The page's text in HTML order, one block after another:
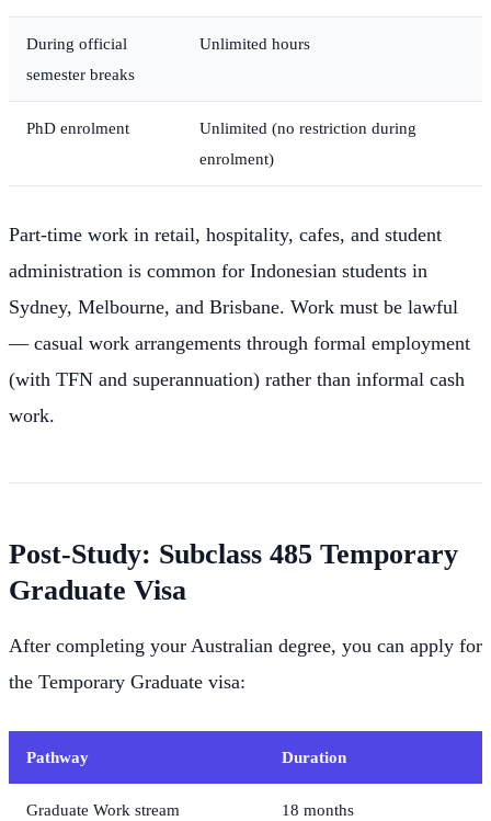
During official
semester breaks
Unlimited hours
PhD enrolment
Unlimited (no restriction during
enrolment)
Part-time work in retail, hospitality, cafes, and student
administration is common for Indonesian students in
Sydney, Melbourne, and Brisbane. Work must be lawful
— casual work arrangements through formal employment
(with TFN and superannuation) rather than informal cash
work.
Post-Study: Subclass 485 Temporary
Graduate Visa
After completing your Australian degree, you can apply for
the Temporary Graduate visa:
Pathway Duration
Graduate Work stream
18 months